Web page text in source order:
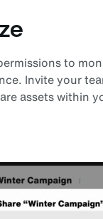
to
Invite your
assets within